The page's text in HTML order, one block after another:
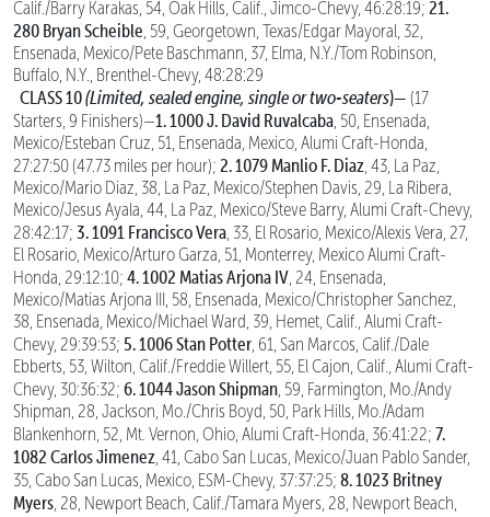
Calif./Barry Karakas, 54, Oak Hills, Calif., Jimco-Chevy, 46:28:19; 21.
280 Bryan Scheible , 59, Georgetown, Texas/Edgar Mayoral, 32,
Ensenada, Mexico/Pete Baschmann, 37, Elma, N.Y./Tom Robinson,
Buffalo, N.Y., Brenthel-Chevy, 48:28:29
CLASS 10(Limited, sealed engine, single or two-seaters)— (17
Starters, 9 Finishers)—1. 1000 J. David Ruvalcaba , 50, Ensenada,
Mexico/Esteban Cruz, 51, Ensenada, Mexico, Alumi Craft-Honda,
27:27:50 (47.73 miles per hour); 2. 1079 Manlio F. Diaz , 43, La Paz,
Mexico/Mario Diaz, 38, La Paz, Mexico/Stephen Davis, 29, La Ribera,
Mexico/Jesus Ayala, 44, La Paz, Mexico/Steve Barry, Alumi Craft-Chevy,
28:42:17; 3. 1091 Francisco Vera , 33, El Rosario, Mexico/Alexis Vera, 27,
El Rosario, Mexico/Arturo Garza, 51, Monterrey, Mexico Alumi Craft-
Honda, 29:12:10; 4. 1002 Matias Arjona IV , 24, Ensenada,
Mexico/Matias Arjona III, 58, Ensenada, Mexico/Christopher Sanchez,
38, Ensenada, Mexico/Michael Ward, 39, Hemet, Calif., Alumi Craft-
Chevy, 29:39:53; 5. 1006 Stan Potter , 61, San Marcos, Calif./Dale
Ebberts, 53, Wilton, Calif./Freddie Willert, 55, El Cajon, Calif., Alumi Craft-
Chevy, 30:36:32; 6. 1044 Jason Shipman , 59, Farmington, Mo./Andy
Shipman, 28, Jackson, Mo./Chris Boyd, 50, Park Hills, Mo./Adam
Blankenhorn, 52, Mt. Vernon, Ohio, Alumi Craft-Honda, 36:41:22; 7.
1082 Carlos Jimenez , 41, Cabo San Lucas, Mexico/Juan Pablo Sander,
35, Cabo San Lucas, Mexico, ESM-Chevy, 37:37:25; 8. 1023 Britney
Myers , 28, Newport Beach, Calif./Tamara Myers, 28, Newport Beach,